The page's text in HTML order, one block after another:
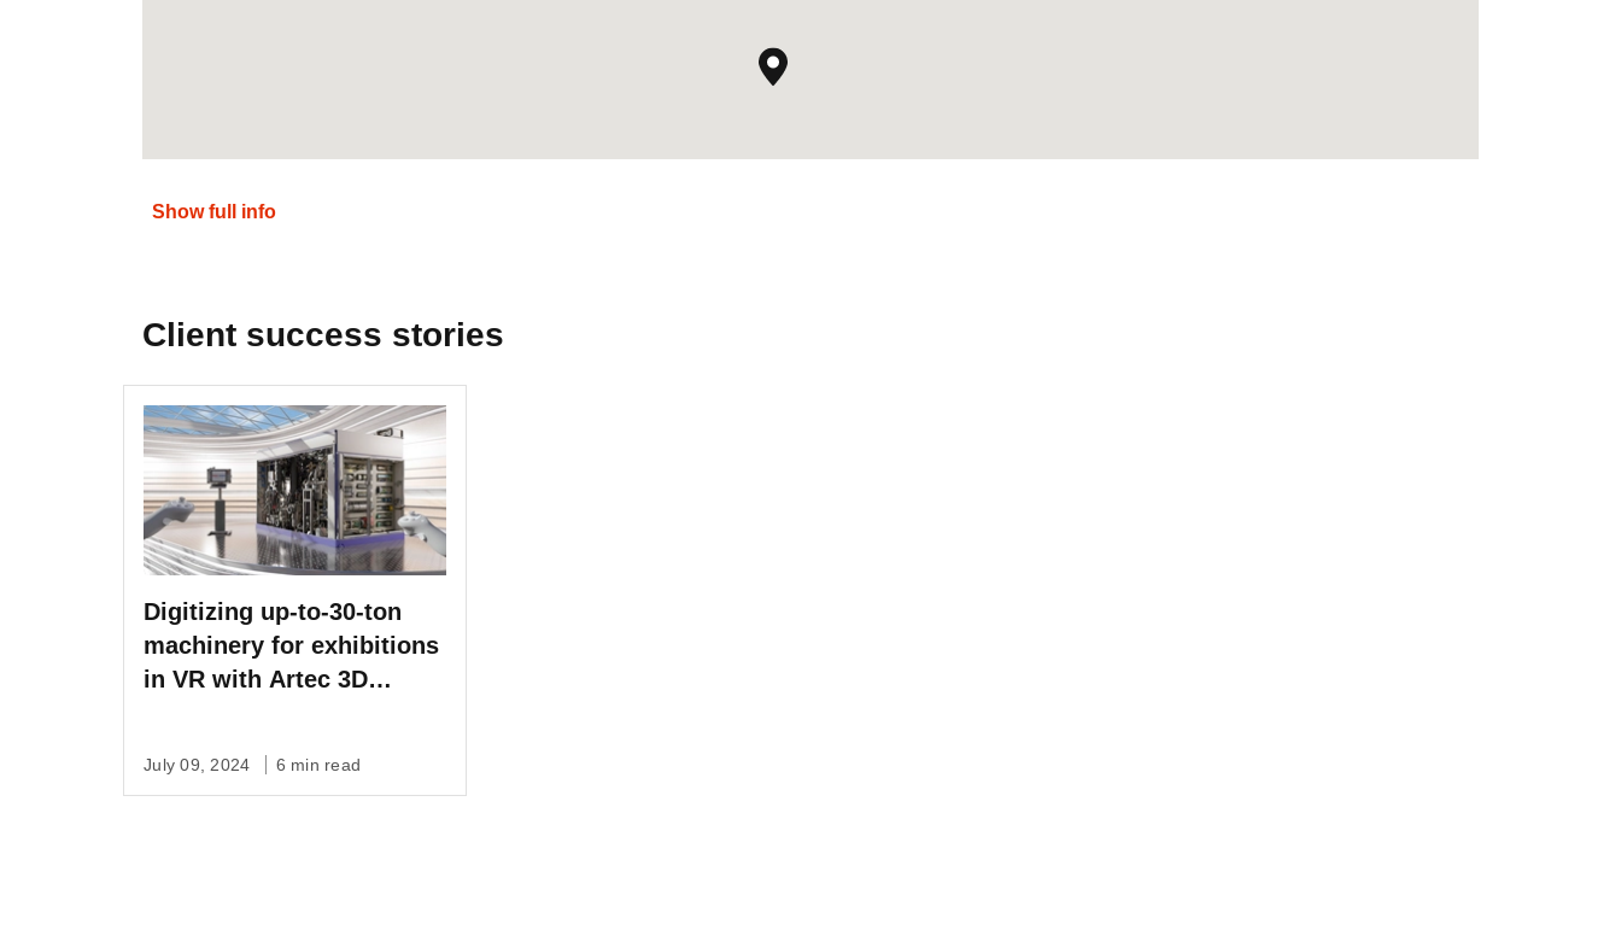
Show full info
Client success stories
Digitizing up-to-30-ton
machinery for exhibitions
in VR with Artec 3D
July 09, 2024 6 min read